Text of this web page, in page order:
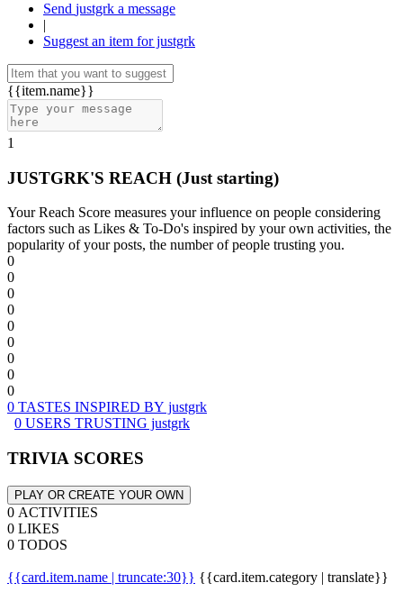
Send justgrk a message
|
Suggest an item for justgrk
{{item.name}}
1
JUSTGRK'S REACH (Just starting)
Your Reach Score measures your influence on people considering
factors such as Likes & To-Do's inspired by your own activities, the
popularity of your posts, the number of people trusting you.
0
0
0
0
0
0
0
0
0
0 TASTES INSPIRED BY justgrk
0 USERS TRUSTING justgrk
TRIVIA SCORES
PLAY OR CREATE YOUR OWN
0 ACTIVITIES
0 LIKES
0 TODOS
{{card.item.name | truncate:30}} {{card.item.category | translate}}